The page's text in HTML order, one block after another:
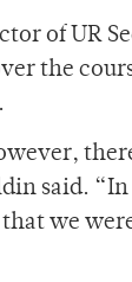
of UR
the
said.
we